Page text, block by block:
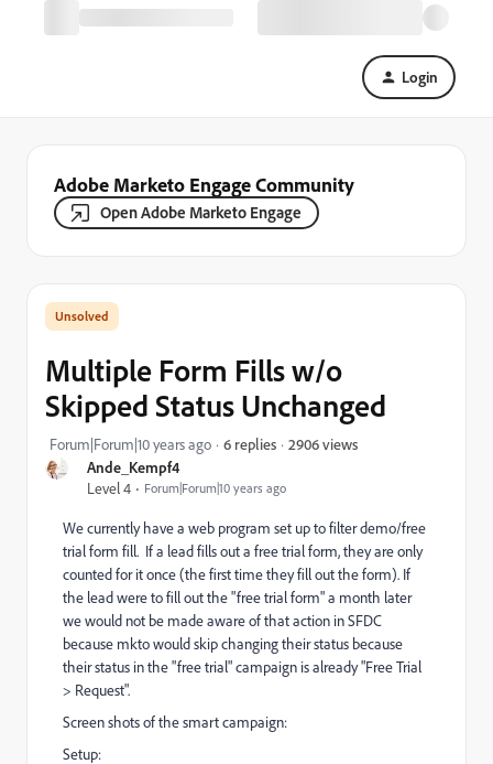
Login
Adobe Marketo Engage Community
Open Adobe Marketo Engage
Ande_Kempf4
Level 4
Forum|Forum|10 years ago
Multiple Form Fills w/o
Skipped Status Unchanged
Forum|Forum|10 years ago 6 replies 2906 views
We currently have a web program set up to filter demo/free
trial form fill. If a lead fills out a free trial form, they are only
counted for it once (the first time they fill out the form). If
the lead were to fill out the "free trial form" a month later
we would not be made aware of that action in SFDC
because mkto would skip changing their status because
their status in the "free trial" campaign is already "Free Trial
> Request".
Screen shots of the smart campaign:
Setup: